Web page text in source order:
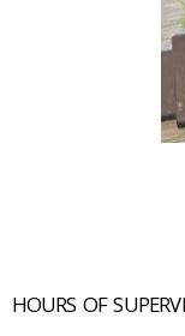
HOURS OF